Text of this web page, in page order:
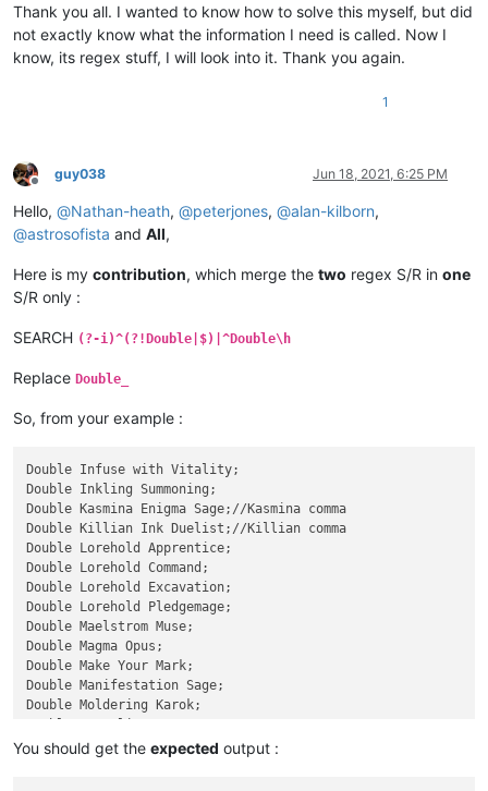
Thank you all. I wanted to know how to solve this myself, but did
not exactly know what the information I need is called. Now I
know, its regex stuff, I will look into it. Thank you again.
1
Offline
guy038 Jun 18, 2021, 6:25 PM
Hello, @Nathan-heath, @peterjones, @alan-kilborn,
@astrosofista and All,
Here is my contribution, which merge the two regex S/R in one
S/R only :
SEARCH (?-i)^(?!Double|$)|^Double\h
Replace Double_
So, from your example :
Double Infuse with Vitality;
Double Inkling Summoning;
Double Kasmina Enigma Sage;//Kasmina comma
Double Killian Ink Duelist;//Killian comma
Double Lorehold Apprentice;
Double Lorehold Command;
Double Lorehold Excavation;
Double Lorehold Pledgemage;
Double Maelstrom Muse;
Double Magma Opus;
Double Make Your Mark;
Double Manifestation Sage;
Double Moldering Karok;
Double Needlethorn Drake;
You should get the expected output :